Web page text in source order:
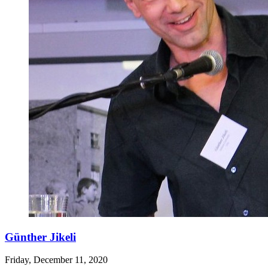
Günther Jikeli
Friday, December 11, 2020